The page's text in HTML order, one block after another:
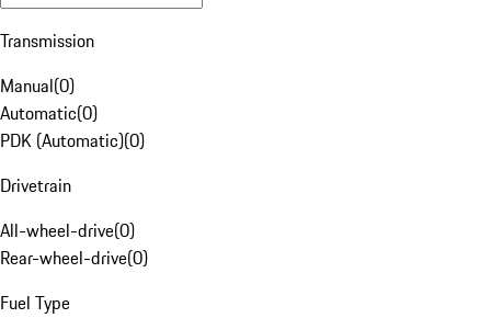
Transmission
Manual(0)
Automatic(0)
PDK (Automatic)(0)
Drivetrain
All-wheel-drive(0)
Rear-wheel-drive(0)
Fuel Type